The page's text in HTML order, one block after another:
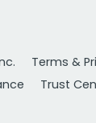
Terms &
Trust